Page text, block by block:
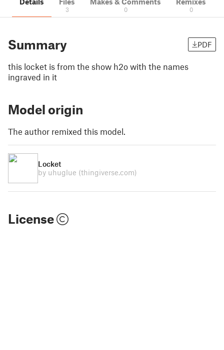
3 0 0
Summary PDF
this locket is from the show h2o with the names
ingraved in it
Model origin
The author remixed this model.
Locket
by uhuglue (thingiverse.com)
License